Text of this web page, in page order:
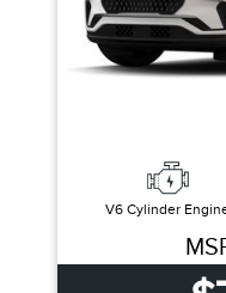
V6 Cylinder